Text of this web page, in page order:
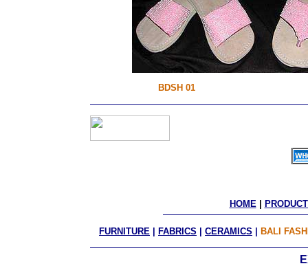
BDSH 01
HOME |
FURNITURE FABRICS CERAMICS BALI